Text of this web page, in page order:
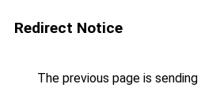
Redirect Notice
The previous page is